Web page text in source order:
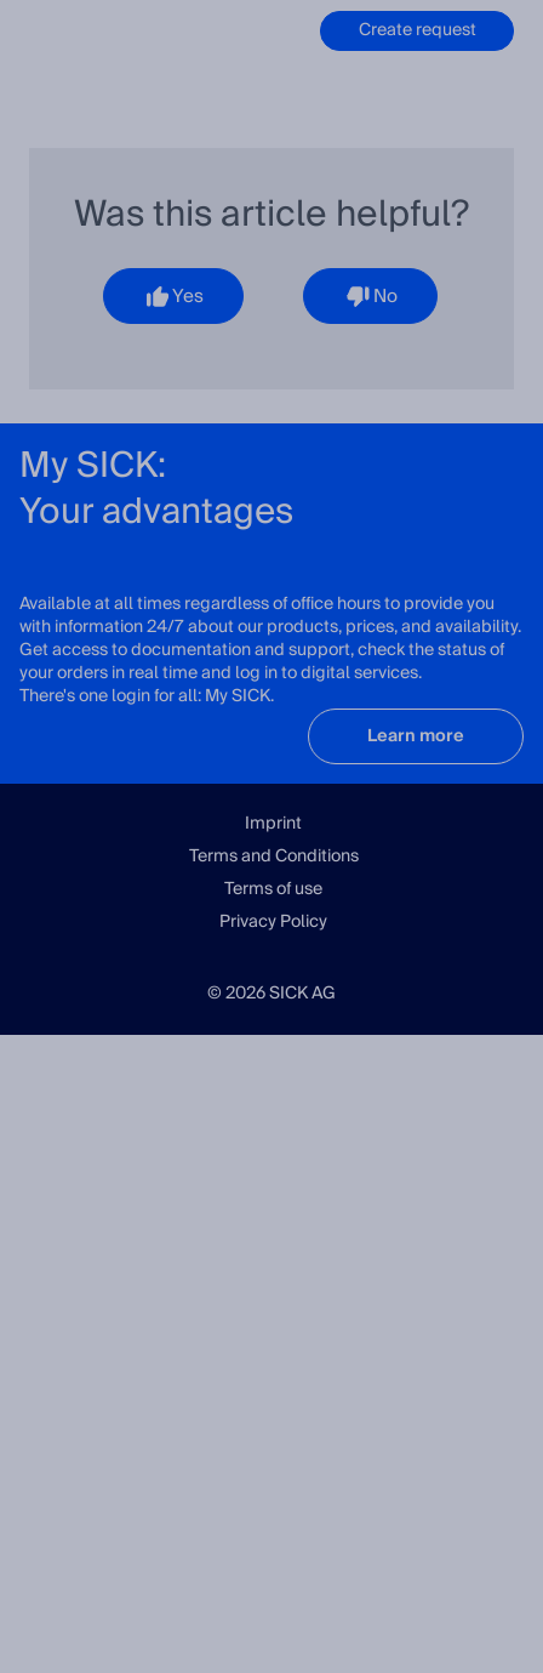
Create request
Was this article helpful?
Yes No
My SICK:
Your advantages
Available at all times regardless of office hours to provide you
with information 24/7 about our products, prices, and availability.
Get access to documentation and support, check the status of
your orders in real time and log in to digital services.
There's one login for all: My SICK.
Learn more
Imprint
Terms and Conditions
Terms of use
Privacy Policy
© 2026 SICK AG